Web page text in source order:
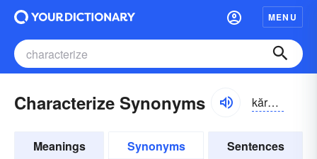
MENU
Characterize Synonyms kărək-tə-rīz
Meanings Synonyms Sentences